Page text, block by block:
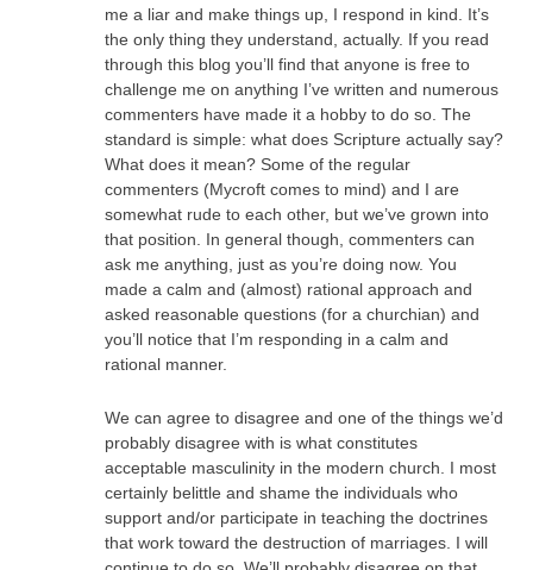
me a liar and make things up, I respond in kind. It’s
the only thing they understand, actually. If you read
through this blog you’ll find that anyone is free to
challenge me on anything I’ve written and numerous
commenters have made it a hobby to do so. The
standard is simple: what does Scripture actually say?
What does it mean? Some of the regular
commenters (Mycroft comes to mind) and I are
somewhat rude to each other, but we’ve grown into
that position. In general though, commenters can
ask me anything, just as you’re doing now. You
made a calm and (almost) rational approach and
asked reasonable questions (for a churchian) and
you’ll notice that I’m responding in a calm and
rational manner.
We can agree to disagree and one of the things we’d
probably disagree with is what constitutes
acceptable masculinity in the modern church. I most
certainly belittle and shame the individuals who
support and/or participate in teaching the doctrines
that work toward the destruction of marriages. I will